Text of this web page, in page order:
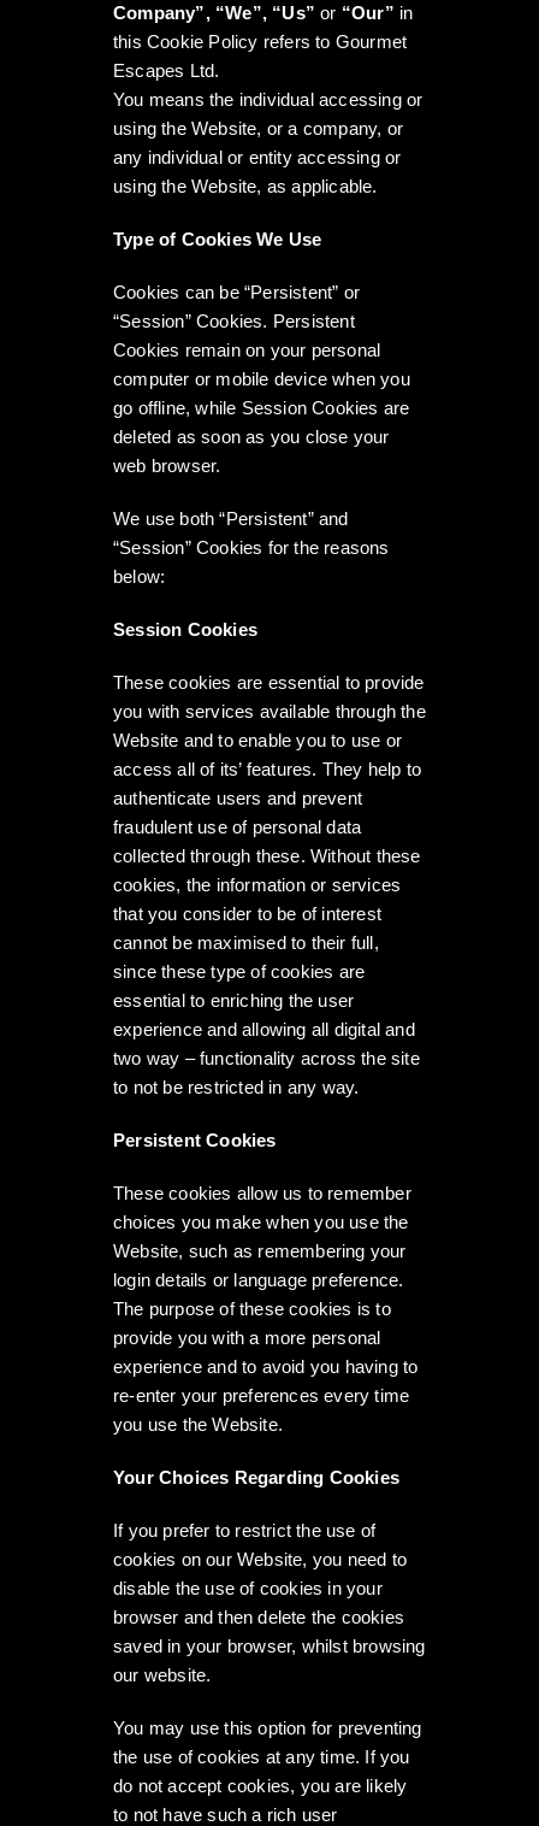
Company”, “We”, “Us” or “Our” in
this Cookie Policy refers to Gourmet
Escapes Ltd.
You means the individual accessing or
using the Website, or a company, or
any individual or entity accessing or
using the Website, as applicable.
Type of Cookies We Use
Cookies can be “Persistent” or
“Session” Cookies. Persistent
Cookies remain on your personal
computer or mobile device when you
go offline, while Session Cookies are
deleted as soon as you close your
web browser.
We use both “Persistent” and
“Session” Cookies for the reasons
below:
Session Cookies
These cookies are essential to provide
you with services available through the
Website and to enable you to use or
access all of its’ features. They help to
authenticate users and prevent
fraudulent use of personal data
collected through these. Without these
cookies, the information or services
that you consider to be of interest
cannot be maximised to their full,
since these type of cookies are
essential to enriching the user
experience and allowing all digital and
two way – functionality across the site
to not be restricted in any way.
Persistent Cookies
These cookies allow us to remember
choices you make when you use the
Website, such as remembering your
login details or language preference.
The purpose of these cookies is to
provide you with a more personal
experience and to avoid you having to
re-enter your preferences every time
you use the Website.
Your Choices Regarding Cookies
If you prefer to restrict the use of
cookies on our Website, you need to
disable the use of cookies in your
browser and then delete the cookies
saved in your browser, whilst browsing
our website.
You may use this option for preventing
the use of cookies at any time. If you
do not accept cookies, you are likely
to not have such a rich user